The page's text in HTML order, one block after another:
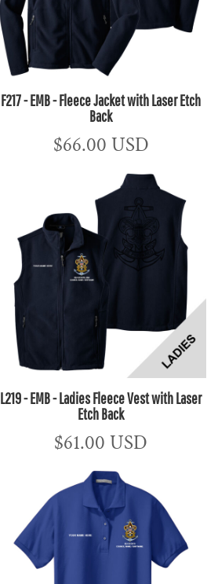
F217 - EMB - Fleece Jacket with Laser Etch
Back
$66.00 USD
L219 - EMB - Ladies Fleece Vest with Laser
Etch Back
$61.00 USD